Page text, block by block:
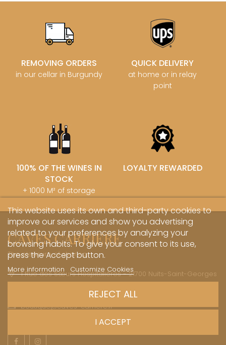
REMOVING ORDERS
in our cellar in Burgundy
QUICK DELIVERY
at home or in relay
point
100% OF THE WINES IN
STOCK
+ 1000 M² of storage
LOYALTY REWARDED
CAVES CARRIERE
The pleasure of sharing
1 Rue des Sœurs Hospitalières - 21700 Nuits-Saint-Georges
boutique@caves-carriere.fr
Facebook
This website uses its own and third-party cookies to
improve our services and show you advertising
related to your preferences by analyzing your
browsing habits. To give your consent to its use,
press the Accept button.
More information Customize Cookies
REJECT ALL
I ACCEPT